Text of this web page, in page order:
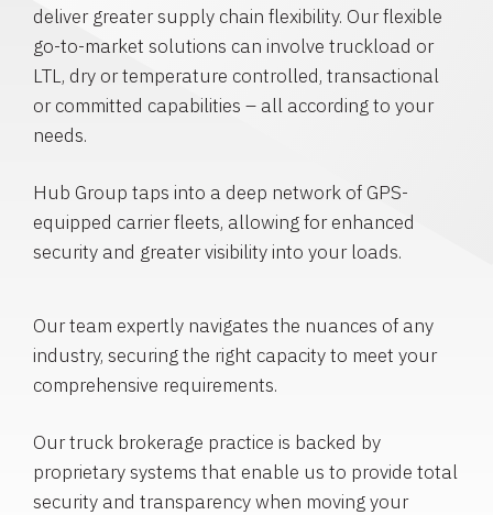
deliver greater supply chain flexibility. Our flexible
go-to-market solutions can involve truckload or
LTL, dry or temperature controlled, transactional
or committed capabilities – all according to your
needs.
Hub Group taps into a deep network of GPS-
equipped carrier fleets, allowing for enhanced
security and greater visibility into your loads.
Our team expertly navigates the nuances of any
industry, securing the right capacity to meet your
comprehensive requirements.
Our truck brokerage practice is backed by
proprietary systems that enable us to provide total
security and transparency when moving your